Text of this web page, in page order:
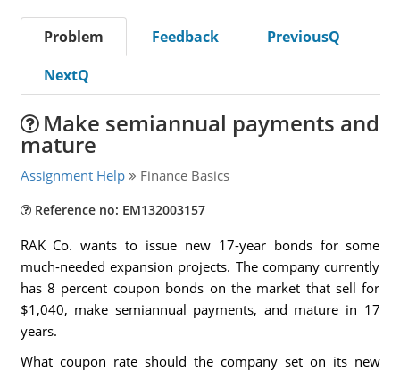
Problem Feedback
PreviousQ
NextQ
Make semiannual payments and
mature
Assignment Help Finance Basics
Reference no: EM132003157
RAK Co. wants to issue new 17-year bonds for some
much-needed expansion projects. The company currently
has 8 percent coupon bonds on the market that sell for
$1,040, make semiannual payments, and mature in 17
years.
What coupon rate should the company set on its new